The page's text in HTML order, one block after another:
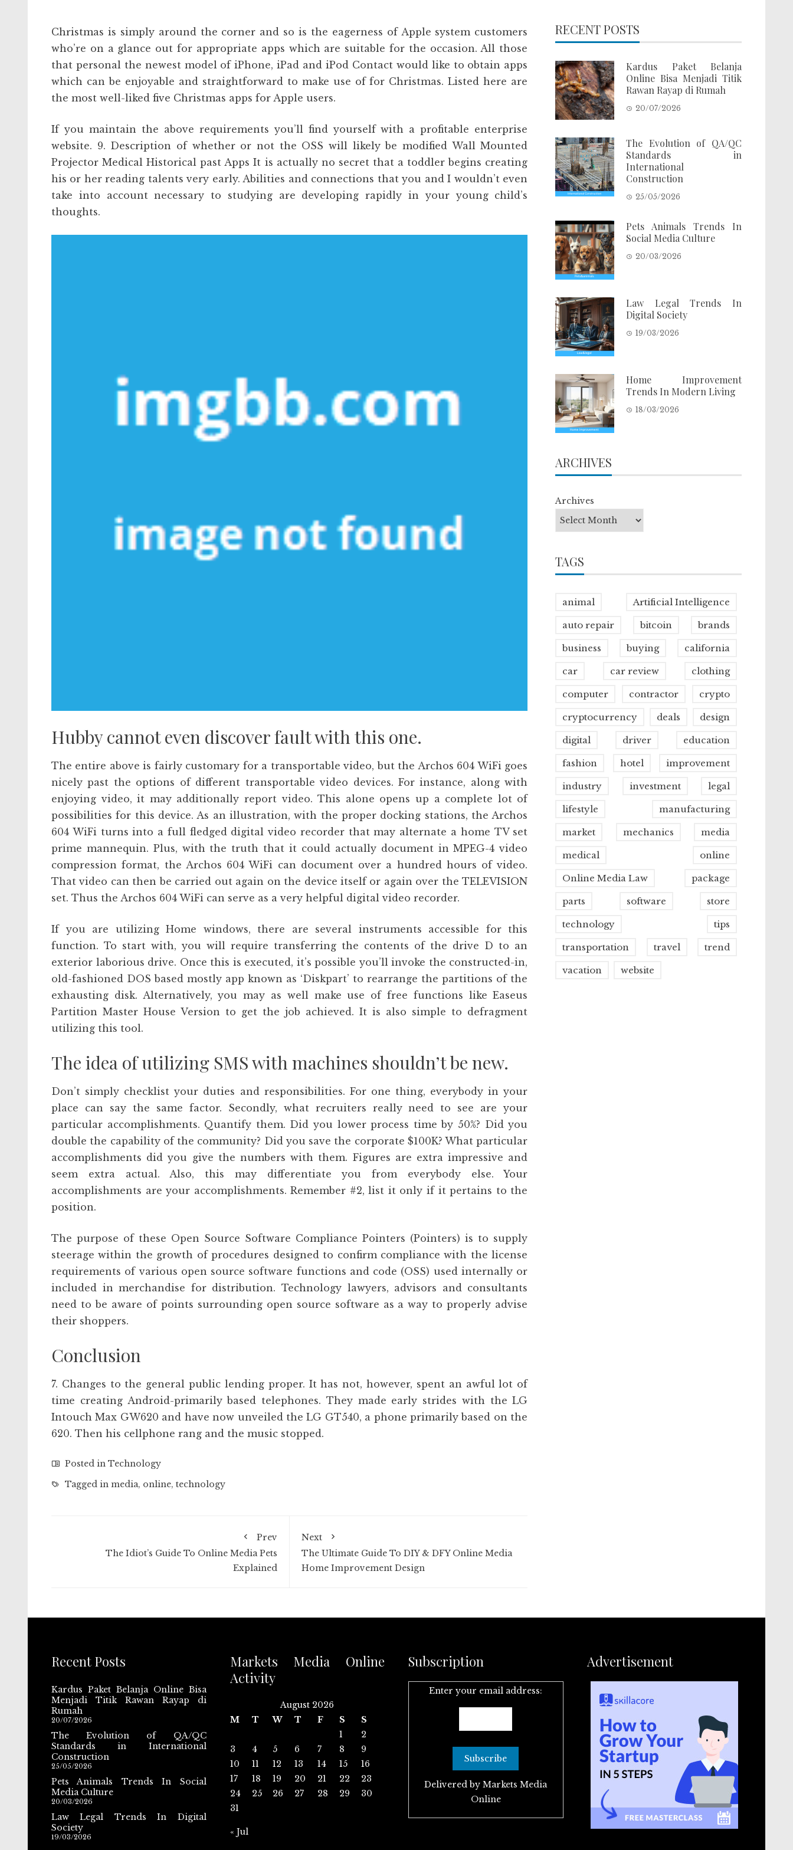
Christmas is simply around the corner and so is the eagerness of Apple system customers
who’re on a glance out for appropriate apps which are suitable for the occasion. All those
that personal the newest model of iPhone, iPad and iPod Contact would like to obtain apps
which can be enjoyable and straightforward to make use of for Christmas. Listed here are
the most well-liked five Christmas apps for Apple users.
If you maintain the above requirements you’ll find yourself with a profitable enterprise
website. 9. Description of whether or not the OSS will likely be modified Wall Mounted
Projector Medical Historical past Apps It is actually no secret that a toddler begins creating
his or her reading talents very early. Abilities and connections that you and I wouldn’t even
take into account necessary to studying are developing rapidly in your young child’s
thoughts.
Hubby cannot even discover fault with this one.
The entire above is fairly customary for a transportable video, but the Archos 604 WiFi goes
nicely past the options of different transportable video devices. For instance, along with
enjoying video, it may additionally report video. This alone opens up a complete lot of
possibilities for this device. As an illustration, with the proper docking stations, the Archos
604 WiFi turns into a full fledged digital video recorder that may alternate a home TV set
prime mannequin. Plus, with the truth that it could actually document in MPEG-4 video
compression format, the Archos 604 WiFi can document over a hundred hours of video.
That video can then be carried out again on the device itself or again over the TELEVISION
set. Thus the Archos 604 WiFi can serve as a very helpful digital video recorder.
If you are utilizing Home windows, there are several instruments accessible for this
function. To start with, you will require transferring the contents of the drive D to an
exterior laborious drive. Once this is executed, it’s possible you’ll invoke the constructed-in,
old-fashioned DOS based mostly app known as ‘Diskpart’ to rearrange the partitions of the
exhausting disk. Alternatively, you may as well make use of free functions like Easeus
Partition Master House Version to get the job achieved. It is also simple to defragment
utilizing this tool.
The idea of utilizing SMS with machines shouldn’t be new.
Don’t simply checklist your duties and responsibilities. For one thing, everybody in your
place can say the same factor. Secondly, what recruiters really need to see are your
particular accomplishments. Quantify them. Did you lower process time by 50%? Did you
double the capability of the community? Did you save the corporate $100K? What particular
accomplishments did you give the numbers with them. Figures are extra impressive and
seem extra actual. Also, this may differentiate you from everybody else. Your
accomplishments are your accomplishments. Remember #2, list it only if it pertains to the
position.
The purpose of these Open Source Software Compliance Pointers (Pointers) is to supply
steerage within the growth of procedures designed to confirm compliance with the license
requirements of various open source software functions and code (OSS) used internally or
included in merchandise for distribution. Technology lawyers, advisors and consultants
need to be aware of points surrounding open source software as a way to properly advise
their shoppers.
Conclusion
7. Changes to the general public lending proper. It has not, however, spent an awful lot of
time creating Android-primarily based telephones. They made early strides with the LG
Intouch Max GW620 and have now unveiled the LG GT540, a phone primarily based on the
620. Then his cellphone rang and the music stopped.
Posted in Technology
Tagged in media, online, technology
Prev
The Idiot’s Guide To Online Media Pets
Explained
Next
The Ultimate Guide To DIY & DFY Online Media
Home Improvement Design
RECENT POSTS
Kardus Paket Belanja
Online Bisa Menjadi Titik
Rawan Rayap di Rumah
20/07/2026
The Evolution of QA/QC
Standards in
International
Construction
25/05/2026
Pets Animals Trends In
Social Media Culture
20/03/2026
Law Legal Trends In
Digital Society
19/03/2026
Home Improvement
Trends In Modern Living
18/03/2026
ARCHIVES
Archives
TAGS
animal Artificial Intelligence
auto repair bitcoin brands
business buying california
car car review clothing
computer contractor crypto
cryptocurrency deals design
digital driver education
fashion hotel improvement
industry investment legal
lifestyle manufacturing
market mechanics media
medical online
Online Media Law package
parts software store
technology tips
transportation travel trend
vacation website
Recent Posts
Kardus Paket Belanja Online Bisa
Menjadi Titik Rawan Rayap di
Rumah
20/07/2026
The Evolution of QA/QC
Standards in International
Construction
25/05/2026
Pets Animals Trends In Social
Media Culture
20/03/2026
Law Legal Trends In Digital
Society
19/03/2026
Markets Media Online
Activity
August 2026
M
T W T F S
S
1
2
3
4 5 6 7 8
9
10
11 12 13 14 15
16
17
18 19 20 21 22
23
24
25 26 27 28 29
30
31
« Jul
Subscription
Enter your email address:
Delivered byMarkets Media
Online
Advertisement